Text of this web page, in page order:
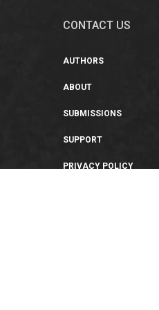
CONTACT US
AUTHORS
ABOUT
SUBMISSIONS
SUPPORT
PRIVACY POLICY